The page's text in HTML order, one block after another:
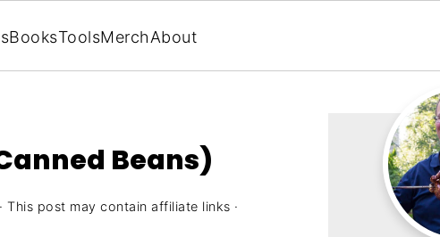
BooksToolsMerchAbout
Beans)
· This post may contain affiliate links ·